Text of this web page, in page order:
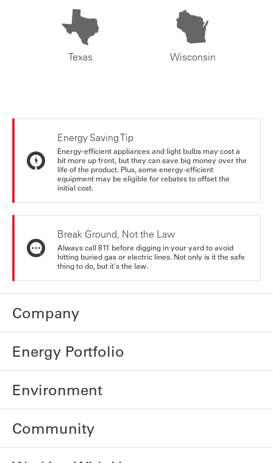
Texas Wisconsin
Energy Saving Tip
Energy-efficient appliances and light bulbs may cost a
bit more up front, but they can save big money over the
life of the product. Plus, some energy-efficient
equipment may be eligible for rebates to offset the
initial cost.
Break Ground, Not the Law
Always call 811 before digging in your yard to avoid
hitting buried gas or electric lines. Not only is it the safe
thing to do, but it's the law.
Company
Energy Portfolio
Environment
Community